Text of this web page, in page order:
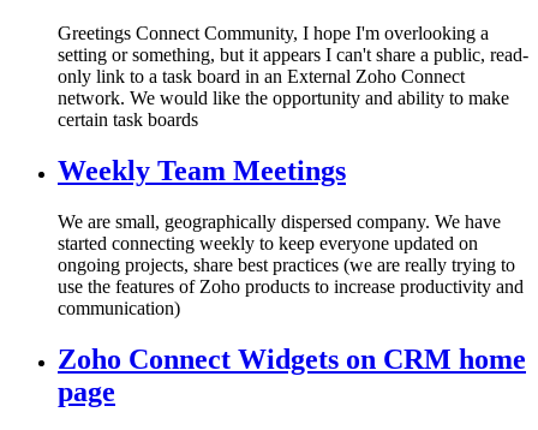
Greetings Connect Community, I hope I'm overlooking a
setting or something, but it appears I can't share a public, read-
only link to a task board in an External Zoho Connect
network. We would like the opportunity and ability to make
certain task boards
Weekly Team Meetings
We are small, geographically dispersed company. We have
started connecting weekly to keep everyone updated on
ongoing projects, share best practices (we are really trying to
use the features of Zoho products to increase productivity and
communication)
Zoho Connect Widgets on CRM home
page